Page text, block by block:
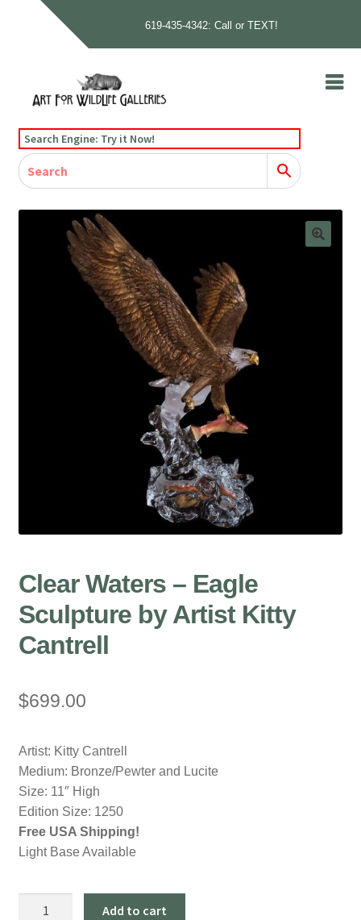
619-435-4342: Call or TEXT!
Our Story
Gallery
Search Engine: Try it Now!
Clear Waters – Eagle
Sculpture by Artist Kitty
Cantrell
$699.00
Artist: Kitty Cantrell
Medium: Bronze/Pewter and Lucite
Size: 11″ High
Edition Size: 1250
Free USA Shipping!
Light Base Available
Add to cart